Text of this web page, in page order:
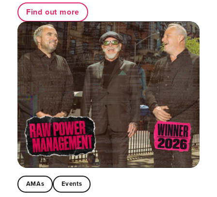
Find out more
AMAs Events